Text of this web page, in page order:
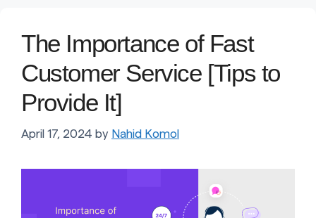
The Importance of Fast
Customer Service [Tips to
Provide It]
April 17, 2024 by Nahid Komol